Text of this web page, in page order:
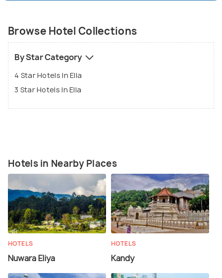
Browse Hotel Collections
By Star Category
4 Star Hotels In Ella
3 Star Hotels In Ella
Hotels in Nearby Places
HOTELS
Nuwara Eliya
HOTELS
Kandy